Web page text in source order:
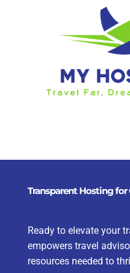
Transparent Hosting for
Ready to elevate your
empowers travel
resources needed to